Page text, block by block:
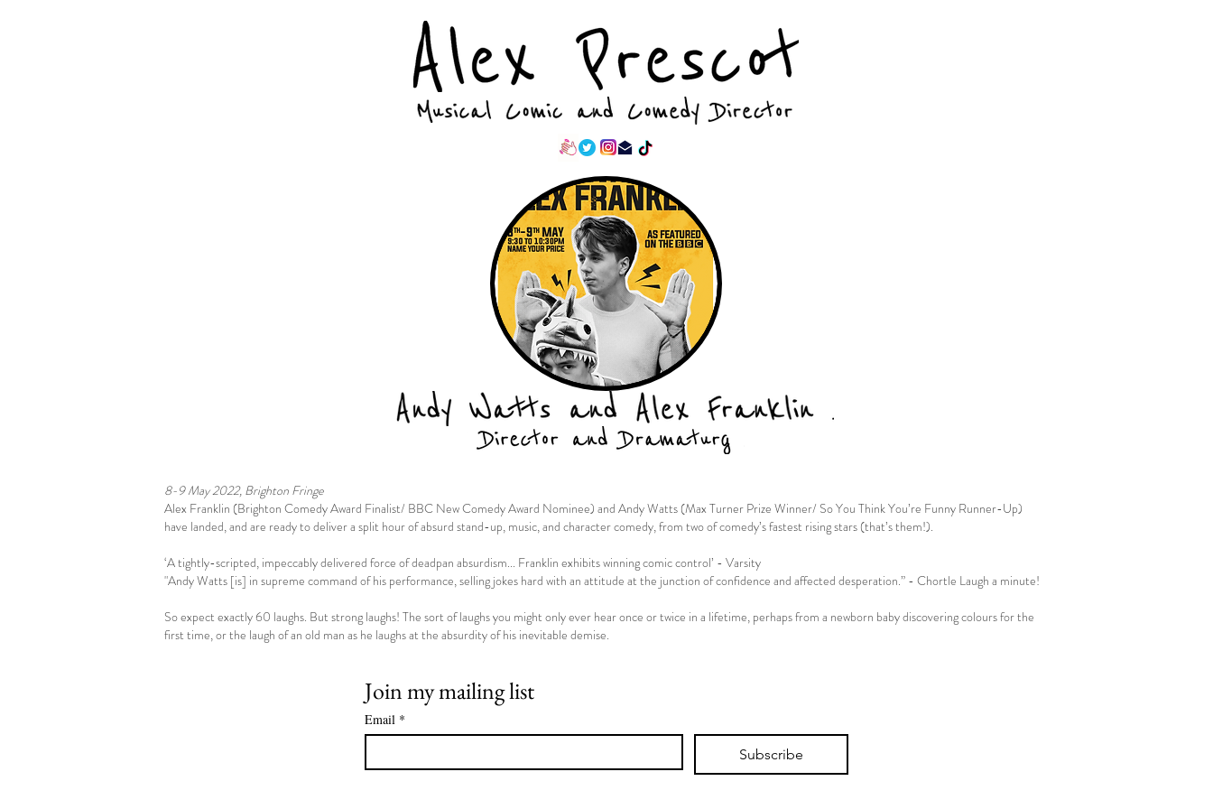
8-9 May 2022, Brighton Fringe
Alex Franklin (Brighton Comedy Award Finalist/ BBC New Comedy Award Nominee) and Andy Watts (Max Turner Prize Winner/ So You Think You’re Funny Runner-Up)
have landed, and are ready to deliver a split hour of absurd stand-up, music, and character comedy, from two of comedy’s fastest rising stars (that’s them!).
‘A tightly-scripted, impeccably delivered force of deadpan absurdism... Franklin exhibits winning comic control’ - Varsity
"Andy Watts [is] in supreme command of his performance, selling jokes hard with an attitude at the junction of confidence and affected desperation.” - Chortle Laugh a minute!
So expect exactly 60 laughs. But strong laughs! The sort of laughs you might only ever hear once or twice in a lifetime, perhaps from a newborn baby discovering colours for the
first time, or the laugh of an old man as he laughs at the absurdity of his inevitable demise.
Join my mailing list
Email *
Subscribe